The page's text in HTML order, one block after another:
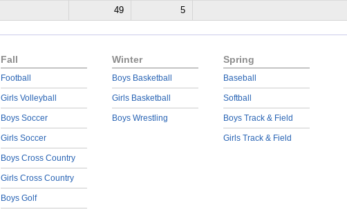
49 5
Fall
Football
Girls Volleyball
Boys Soccer
Girls Soccer
Boys Cross Country
Girls Cross Country
Boys Golf
Winter
Boys Basketball
Girls Basketball
Boys Wrestling
Spring
Baseball
Softball
Boys Track & Field
Girls Track & Field